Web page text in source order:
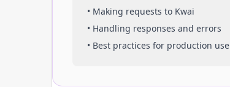
• Making requests to Kwai
• Handling responses and errors
• Best practices for production use